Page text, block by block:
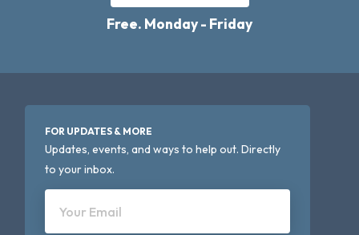
Free. Monday - Friday
FOR UPDATES & MORE
Updates, events, and ways to help out. Directly
to your inbox.
Your Email